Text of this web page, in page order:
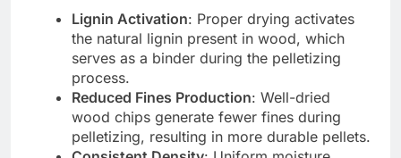
Lignin Activation: Proper drying activates
the natural lignin present in wood, which
serves as a binder during the pelletizing
process.
Reduced Fines Production: Well-dried
wood chips generate fewer fines during
pelletizing, resulting in more durable pellets.